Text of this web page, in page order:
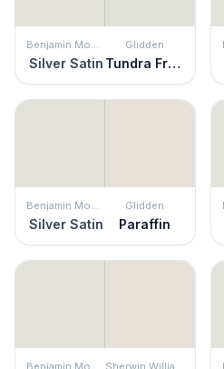
Silver Satin
Glidden
Tundra Frost
Silver Satin
Glidden
Paraffin